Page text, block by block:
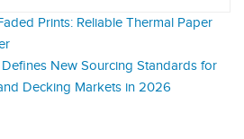
Prints: Reliable Thermal Paper
New Sourcing Standards for
Decking Markets in 2026